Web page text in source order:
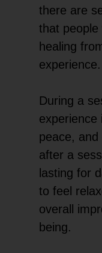
there are
that people
healing
experience.
During a
experience
peace,
after a
lasting for
to feel
overall
being.